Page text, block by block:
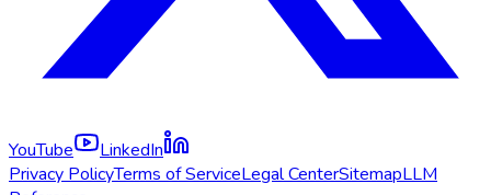
YouTube
LinkedIn
Privacy PolicyTerms of ServiceLegal CenterSitemapLLM